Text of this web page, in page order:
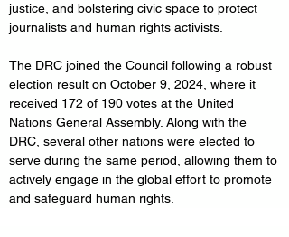
justice, and bolstering civic space to protect
journalists and human rights activists.
The DRC joined the Council following a robust
election result on October 9, 2024, where it
received 172 of 190 votes at the United
Nations General Assembly. Along with the
DRC, several other nations were elected to
serve during the same period, allowing them to
actively engage in the global effort to promote
and safeguard human rights.